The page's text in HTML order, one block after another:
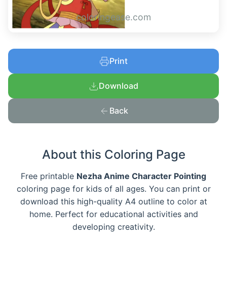
coloringease.com
Print
Download
Back
About this Coloring Page
Free printable Nezha Anime Character Pointing
coloring page for kids of all ages. You can print or
download this high-quality A4 outline to color at
home. Perfect for educational activities and
developing creativity.